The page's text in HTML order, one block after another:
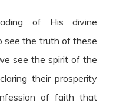
of His divine
see the truth of these
see the spirit of the
their prosperity
of faith that